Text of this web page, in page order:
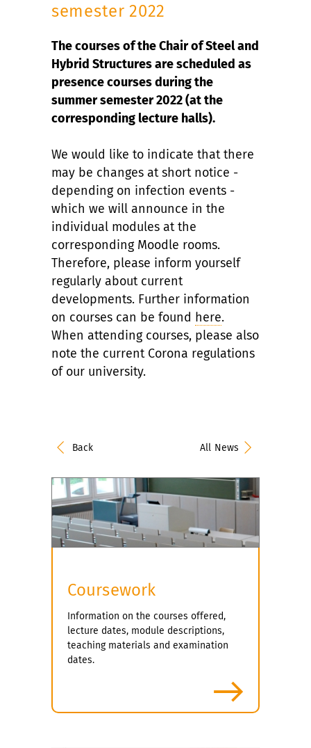
semester 2022
The courses of the Chair of Steel and
Hybrid Structures are scheduled as
presence courses during the
summer semester 2022 (at the
corresponding lecture halls).
We would like to indicate that there
may be changes at short notice -
depending on infection events -
which we will announce in the
individual modules at the
corresponding Moodle rooms.
Therefore, please inform yourself
regularly about current
developments. Further information
on courses can be found here.
When attending courses, please also
note the current Corona regulations
of our university.
Back All News
Coursework
Information on the courses offered,
lecture dates, module descriptions,
teaching materials and examination
dates.